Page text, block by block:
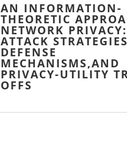
AN INFORMATION-
THEORETIC
NETWORK PRIVACY:
ATTACK
DEFENSE
MECHANISMS,AND
PRIVACY-UTILITY
OFFS